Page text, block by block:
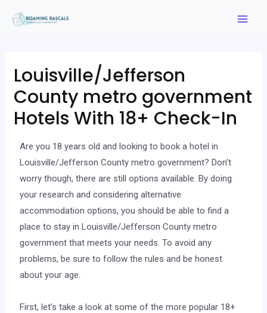
Louisville/Jefferson
County metro government
Hotels With 18+ Check-In
Are you 18 years old and looking to book a hotel in
Louisville/Jefferson County metro government? Don’t
worry though, there are still options available. By doing
your research and considering alternative
accommodation options, you should be able to find a
place to stay in Louisville/Jefferson County metro
government that meets your needs. To avoid any
problems, be sure to follow the rules and be honest
about your age.
First, let’s take a look at some of the more popular 18+